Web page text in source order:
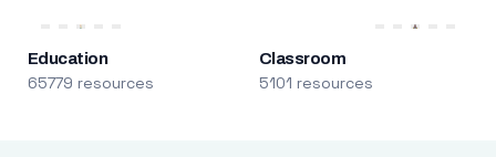
Education
65779 resources
Classroom
5101 resources